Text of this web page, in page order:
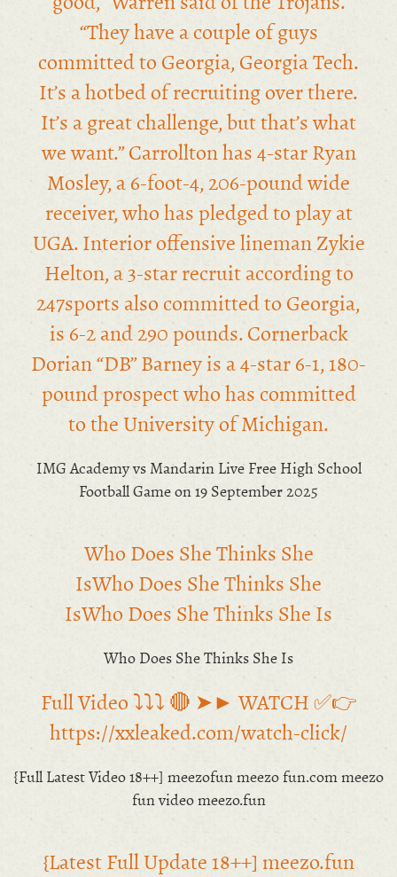
“They have a couple of guys
committed to Georgia, Georgia Tech.
It’s a hotbed of recruiting over there.
It’s a great challenge, but that’s what
we want.” Carrollton has 4-star Ryan
Mosley, a 6-foot-4, 206-pound wide
receiver, who has pledged to play at
UGA. Interior offensive lineman Zykie
Helton, a 3-star recruit according to
247sports also committed to Georgia,
is 6-2 and 290 pounds. Cornerback
Dorian “DB” Barney is a 4-star 6-1, 180-
pound prospect who has committed
to the University of Michigan.
IMG Academy vs Mandarin Live Free High School
Football Game on 19 September 2025
Who Does She Thinks She
IsWho Does She Thinks She
IsWho Does She Thinks She Is
Who Does She Thinks She Is
Full Video ⤵️⤵️⤵️ 🔴 ➤► WATCH ✅👉
https://xxleaked.com/watch-click/
{Full Latest Video 18++] meezofun meezo fun.com meezo
fun video meezo.fun
{Latest Full Update 18++] meezo.fun